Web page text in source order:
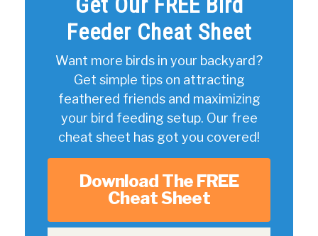
Feeder Cheat Sheet
Want more birds in your backyard?
Get simple tips on attracting
feathered friends and maximizing
your bird feeding setup. Our free
cheat sheet has got you covered!
Download The FREE
Cheat Sheet